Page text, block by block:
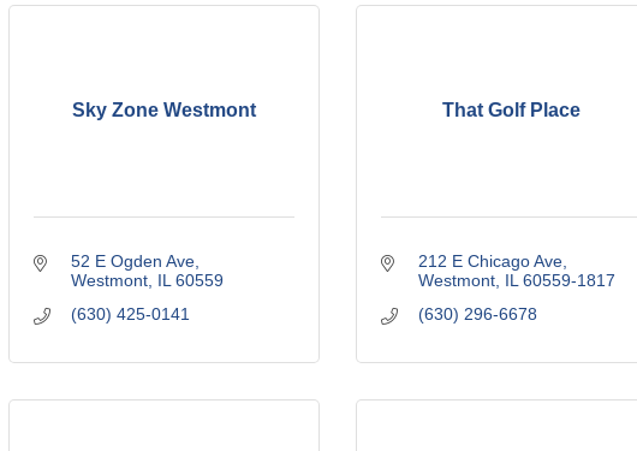
Sky Zone Westmont
52 E Ogden Ave
Westmont IL 60559
(630) 425-0141
That Golf Place
212 E Chicago Ave
Westmont IL 60559-1817
(630) 296-6678